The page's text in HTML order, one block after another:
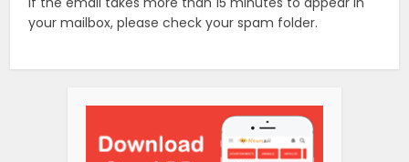
your mailbox, please check your spam folder.